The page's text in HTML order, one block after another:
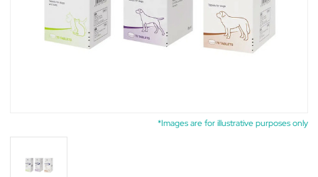
*Images are for illustrative purposes only